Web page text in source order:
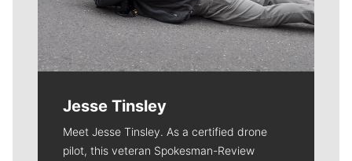
Jesse Tinsley
Meet Jesse Tinsley. As a certified drone
pilot, this veteran Spokesman-Review